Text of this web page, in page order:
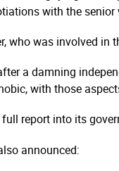
with the
who was involved
a damning
with those
report into its
announced: